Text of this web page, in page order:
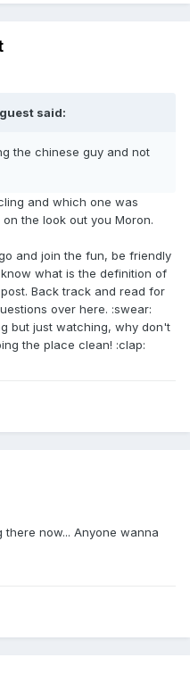
said:
the chinese guy and not
and which one was
the look out you Moron.
and join the fun, be friendly
what is the definition of
Back track and read for
over here. :swear:
but just watching, why don't
the place clean! :clap:
there now... Anyone wanna